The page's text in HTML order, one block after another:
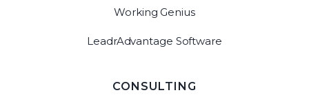
Working Genius
LeadrAdvantage Software
CONSULTING